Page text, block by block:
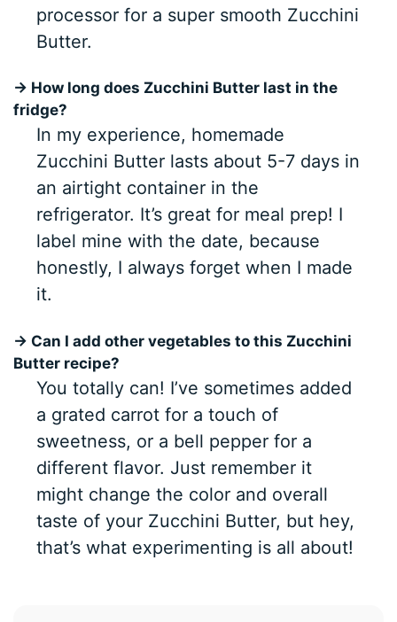
processor for a super smooth Zucchini
Butter.
→ How long does Zucchini Butter last in the
fridge?
In my experience, homemade
Zucchini Butter lasts about 5-7 days in
an airtight container in the
refrigerator. It’s great for meal prep! I
label mine with the date, because
honestly, I always forget when I made
it.
→ Can I add other vegetables to this Zucchini
Butter recipe?
You totally can! I’ve sometimes added
a grated carrot for a touch of
sweetness, or a bell pepper for a
different flavor. Just remember it
might change the color and overall
taste of your Zucchini Butter, but hey,
that’s what experimenting is all about!